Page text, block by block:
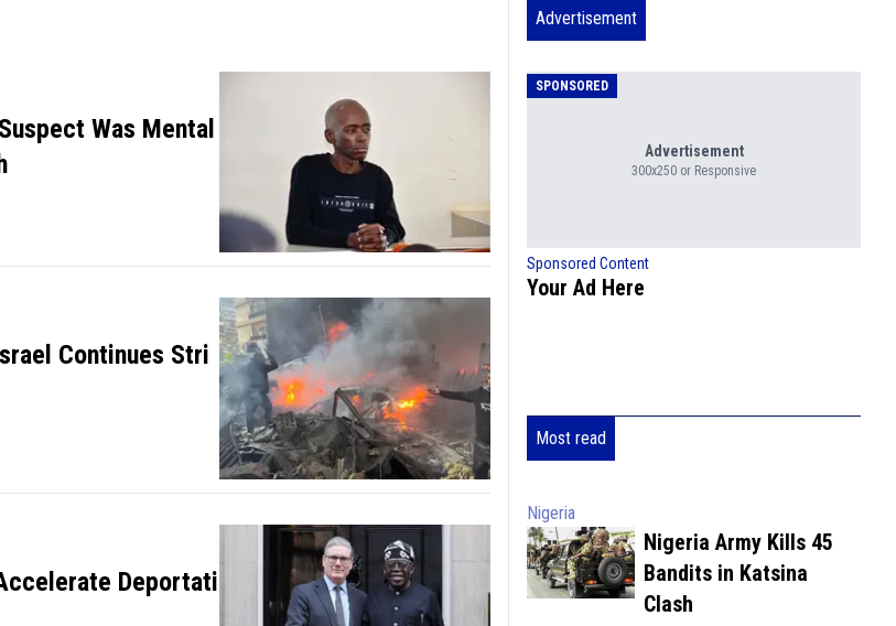
Was Mental
Continues Stri
Deportati
Advertisement
SPONSORED
Advertisement
300x250 or Responsive
Sponsored Content
Your Ad Here
Most read
Nigeria
Nigeria Army Kills 45
Bandits in Katsina
Clash